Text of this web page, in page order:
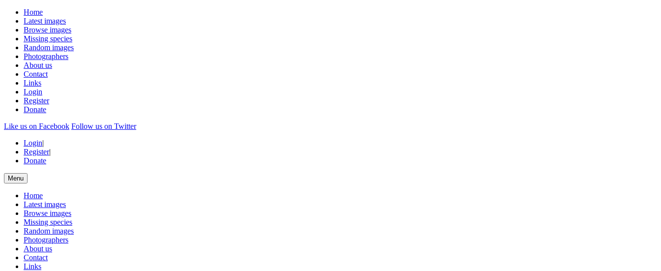
Home
Latest images
Browse images
Missing species
Random images
Photographers
About us
Contact
Links
Login
Register
Donate
Like us on Facebook Follow us on Twitter
Login|
Register|
Donate
Menu
Home
Latest images
Browse images
Missing species
Random images
Photographers
About us
Contact
Links